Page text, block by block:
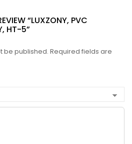
“LUXZONY, PVC
HT-5”
be published. Required fields are